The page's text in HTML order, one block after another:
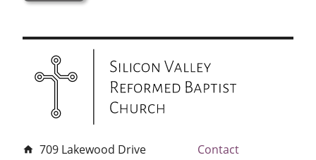
home 709 Lakewood Drive Contact